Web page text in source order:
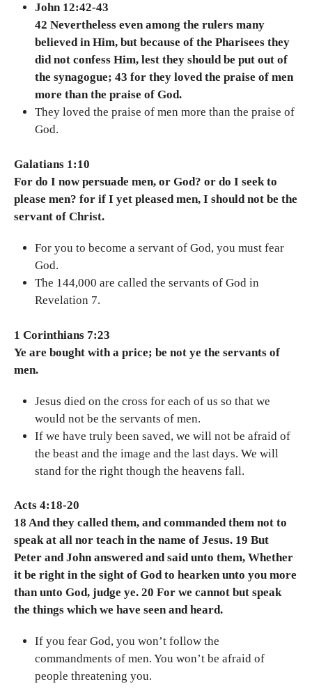
John 12:42-43
42 Nevertheless even among the rulers many
believed in Him, but because of the Pharisees they
did not confess Him, lest they should be put out of
the synagogue; 43 for they loved the praise of men
more than the praise of God.
They loved the praise of men more than the praise of
God.
Galatians 1:10
For do I now persuade men, or God? or do I seek to
please men? for if I yet pleased men, I should not be the
servant of Christ.
For you to become a servant of God, you must fear
God.
The 144,000 are called the servants of God in
Revelation 7.
1 Corinthians 7:23
Ye are bought with a price; be not ye the servants of
men.
Jesus died on the cross for each of us so that we
would not be the servants of men.
If we have truly been saved, we will not be afraid of
the beast and the image and the last days. We will
stand for the right though the heavens fall.
Acts 4:18-20
18 And they called them, and commanded them not to
speak at all nor teach in the name of Jesus. 19 But
Peter and John answered and said unto them, Whether
it be right in the sight of God to hearken unto you more
than unto God, judge ye. 20 For we cannot but speak
the things which we have seen and heard.
If you fear God, you won’t follow the
commandments of men. You won’t be afraid of
people threatening you.